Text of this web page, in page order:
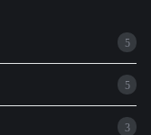
5
5
3